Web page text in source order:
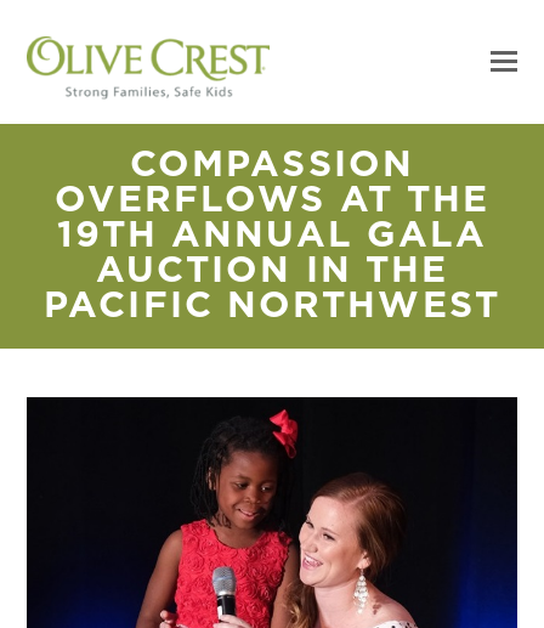
COMPASSION
OVERFLOWS AT THE
19TH ANNUAL GALA
AUCTION IN THE
PACIFIC NORTHWEST